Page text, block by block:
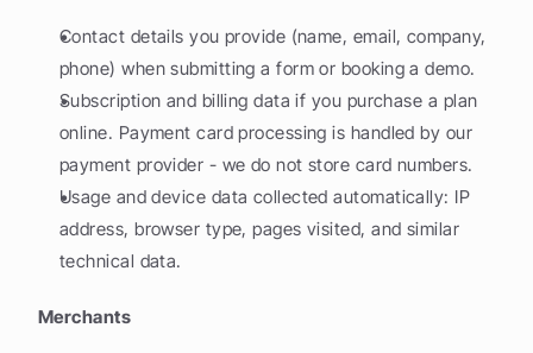
Contact details you provide (name, email, company,
phone) when submitting a form or booking a demo.
Subscription and billing data if you purchase a plan
online. Payment card processing is handled by our
payment provider - we do not store card numbers.
Usage and device data collected automatically: IP
address, browser type, pages visited, and similar
technical data.
Merchants